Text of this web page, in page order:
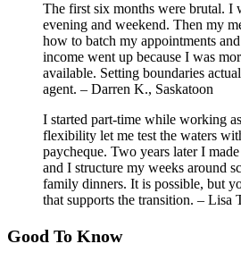
The first six months were brutal. I
evening and weekend. Then my
how to batch my appointments
income went up because I was
available. Setting boundaries
agent. – Darren K., Saskatoon
I started part-time while working
flexibility let me test the waters
paycheque. Two years later I
and I structure my weeks around
family dinners. It is possible, but
that supports the transition. – Lisa
Good To Know